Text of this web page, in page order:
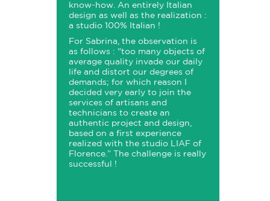
know-how. An entirely Italian
design as well as the realization :
a studio 100% Italian !
For Sabrina, the observation is
as follows : "too many objects of
average quality invade our daily
life and distort our degrees of
demands; for which reason I
decided very early to join the
services of artisans and
technicians to create an
authentic project and design,
based on a first experience
realized with the studio LIAF of
Florence.” The challenge is really
successful !